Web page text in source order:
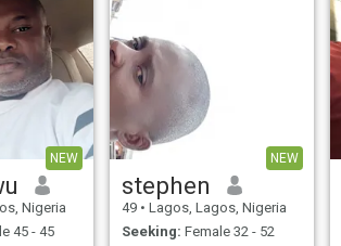
and kids, that is my pride
I believe in love and family
that is my goal on this
wonderful site.
NEW
Nigeria
45 - 45
NEW
stephen
49 • Lagos, Lagos, Nigeria
Seeking: Female 32 - 52